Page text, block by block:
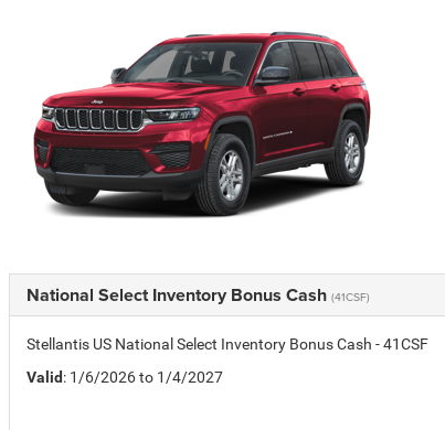
National Select Inventory Bonus Cash (41CSF)
Stellantis US National Select Inventory Bonus Cash - 41CSF
Valid: 1/6/2026 to 1/4/2027